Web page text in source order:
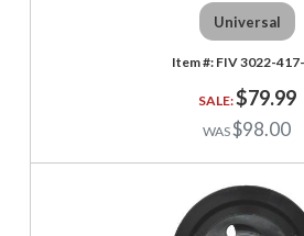
Universal
FIV 3022-
$79.99
$98.00